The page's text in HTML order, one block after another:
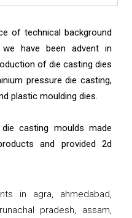
of technical background
have been advent in
of die casting dies
pressure die casting,
plastic moulding dies.
casting moulds made
and provided 2d
in agra, ahmedabad,
pradesh, assam,